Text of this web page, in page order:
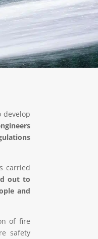
develop
carried
out to
and
of fire
safety